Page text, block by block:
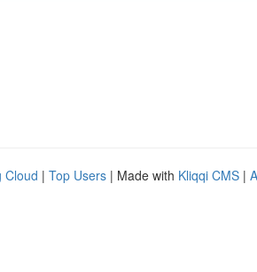
Cloud | Top Users | Made with Kliqqi CMS |